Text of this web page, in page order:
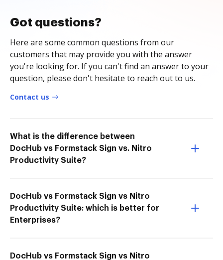
Got questions?
Here are some common questions from our
customers that may provide you with the answer
you're looking for. If you can't find an answer to your
question, please don't hesitate to reach out to us.
Contact us
What is the difference between
DocHub vs Formstack Sign vs. Nitro
Productivity Suite?
DocHub vs Formstack Sign vs Nitro
Productivity Suite: which is better for
Enterprises?
DocHub vs Formstack Sign vs Nitro